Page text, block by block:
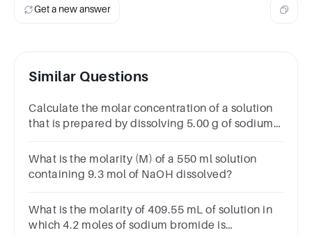
Get a new answer
Similar Questions
Calculate the molar concentration of a solution
that is prepared by dissolving 5.00 g of sodium
What is the molarity (M) of a 550 ml solution
containing 9.3 mol of NaOH dissolved?
What is the molarity of 409.55 mL of solution in
which 4.2 moles of sodium bromide is